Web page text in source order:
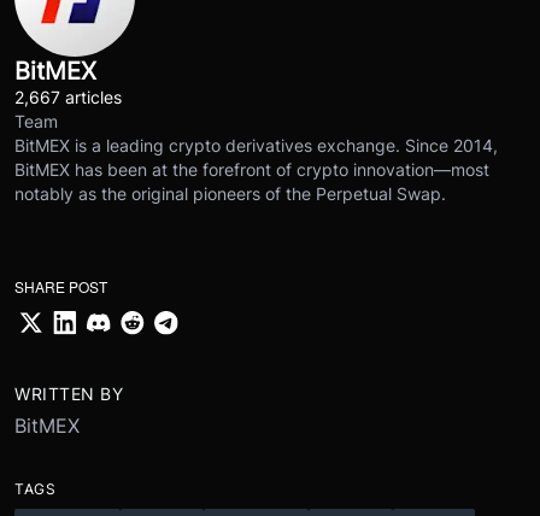
BitMEX
2,667 articles
Team
BitMEX is a leading crypto derivatives exchange. Since 2014,
BitMEX has been at the forefront of crypto innovation—most
notably as the original pioneers of the Perpetual Swap.
SHARE POST
WRITTEN BY
BitMEX
TAGS